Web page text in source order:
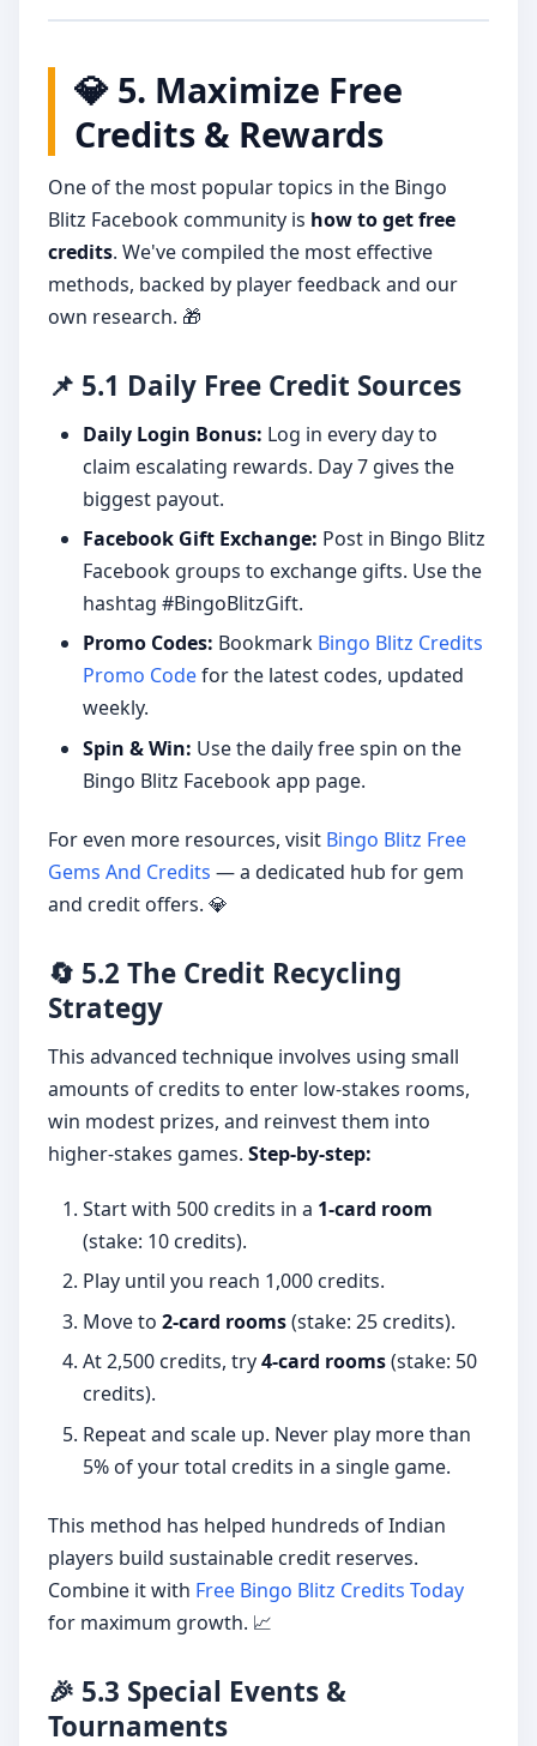
💎 5. Maximize Free
Credits & Rewards
One of the most popular topics in the Bingo
Blitz Facebook community is how to get free
credits. We've compiled the most effective
methods, backed by player feedback and our
own research. 🎁
📌 5.1 Daily Free Credit Sources
Daily Login Bonus: Log in every day to
claim escalating rewards. Day 7 gives the
biggest payout.
Facebook Gift Exchange: Post in Bingo Blitz
Facebook groups to exchange gifts. Use the
hashtag #BingoBlitzGift.
Promo Codes: Bookmark Bingo Blitz Credits
Promo Codefor the latest codes, updated
weekly.
Spin & Win: Use the daily free spin on the
Bingo Blitz Facebook app page.
For even more resources, visit Bingo Blitz Free
Gems And Credits — a dedicated hub for gem
and credit offers. 💎
🔄 5.2 The Credit Recycling
Strategy
This advanced technique involves using small
amounts of credits to enter low-stakes rooms,
win modest prizes, and reinvest them into
higher-stakes games. Step-by-step:
Start with 500 credits in a 1-card room
(stake: 10 credits).
Play until you reach 1,000 credits.
Move to 2-card rooms(stake: 25 credits).
At 2,500 credits, try4-card rooms(stake: 50
credits).
Repeat and scale up. Never play more than
5% of your total credits in a single game.
This method has helped hundreds of Indian
players build sustainable credit reserves.
Combine it with Free Bingo Blitz Credits Today
for maximum growth. 📈
🎉 5.3 Special Events &
Tournaments